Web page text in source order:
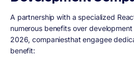
A partnership with a specialized
numerous benefits over
2026, companiesthat engagee
benefit: